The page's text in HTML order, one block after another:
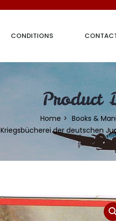
CONDITIONS
Product
Home Books &
Kriegsbücherei der deutschen